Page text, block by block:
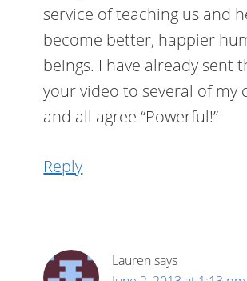
service of teaching us and
become better, happier
beings. I have already sent
your video to several of my
and all agree “Powerful!”
Reply
Lauren says